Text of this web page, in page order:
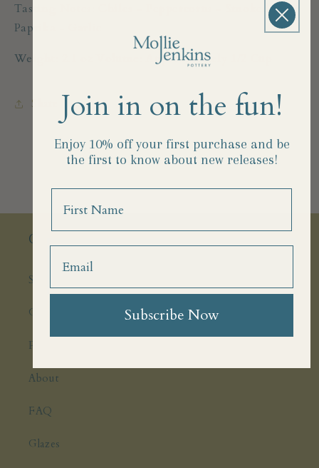
Tasting Notes: Chiles - Peppercorns - Smoked
Paprika - Garlic
Weight: 2.1 oz Volume: Approximately 1/2 Cup
Share
Quick links
Search
Ghosts
Press Features
About
FAQ
Glazes
Join in on the fun!
Enjoy 10% off your first purchase and be
the first to know about new releases!
Subscribe Now